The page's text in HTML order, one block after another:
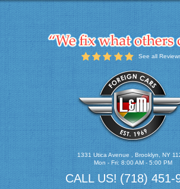
See all
1331 Utica Avenue , Brooklyn, NY
Mon - Fri: 8:00 AM - 5:00 PM
CALL US! (718) 451-